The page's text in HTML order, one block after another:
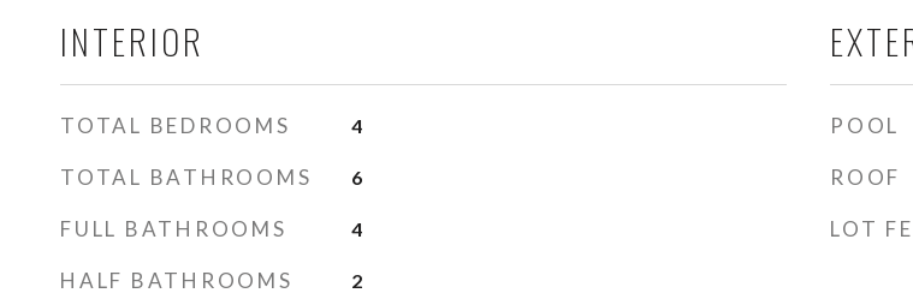
INTERIOR
TOTAL BEDROOMS 4
TOTAL BATHROOMS 6
FULL BATHROOMS 4
HALF BATHROOMS 2
POOL
ROOF
LOT